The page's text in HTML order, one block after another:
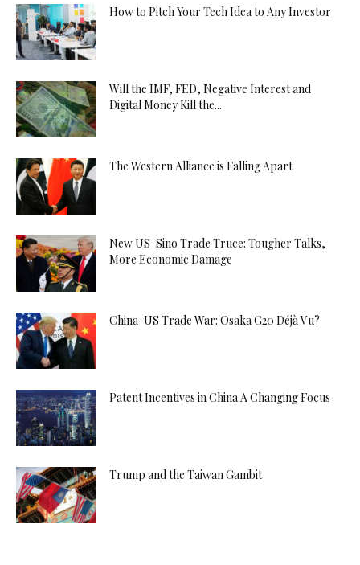
How to Pitch Your Tech Idea to Any Investor
Will the IMF, FED, Negative Interest and
Digital Money Kill the...
The Western Alliance is Falling Apart
New US-Sino Trade Truce: Tougher Talks,
More Economic Damage
China-US Trade War: Osaka G20 Déjà Vu?
Patent Incentives in China A Changing Focus
Trump and the Taiwan Gambit